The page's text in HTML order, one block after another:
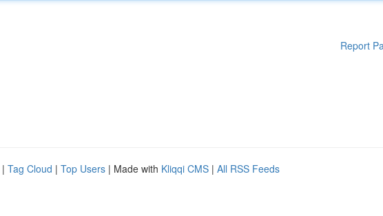
Report
| Tag Cloud | Top Users | Made with Kliqqi CMS | All RSS Feeds